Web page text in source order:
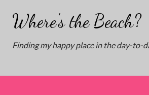
Skip to main content
Where's the Beach?
Finding my happy place in the day-to-